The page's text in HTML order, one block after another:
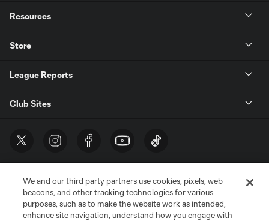
Resources
Store
League Reports
Club Sites
We and our third party partners use cookies, pixels, web
beacons, and other tracking technologies for various
purposes, such as to make the website work as intended,
enhance site navigation, understand how you engage with